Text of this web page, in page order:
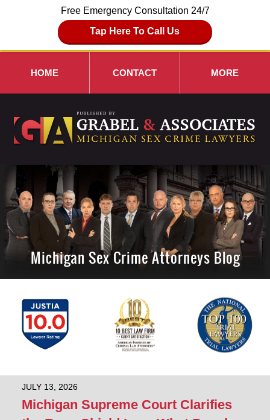
Free Emergency Consultation 24/7
Tap Here To Call Us
HOME CONTACT MORE
Michigan Sex Crime Attorneys Blog
JULY 13, 2026
Michigan Supreme Court Clarifies